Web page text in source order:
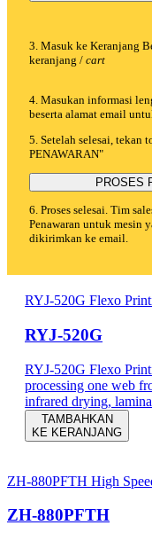
3. Masuk ke Keranjang
keranjang / cart
4. Masukan informasi
beserta alamat email
5. Setelah selesai, tekan
PENAWARAN"
PROSES
6. Proses selesai. Tim
Penawaran untuk mesin
dikirimkan ke email.
RYJ-520G Flexo
RYJ-520G
RYJ-520G Flexo
processing one web
infrared drying,
TAMBAHKAN
KE KERANJANG
ZH-880PFTH High
ZH-880PFTH